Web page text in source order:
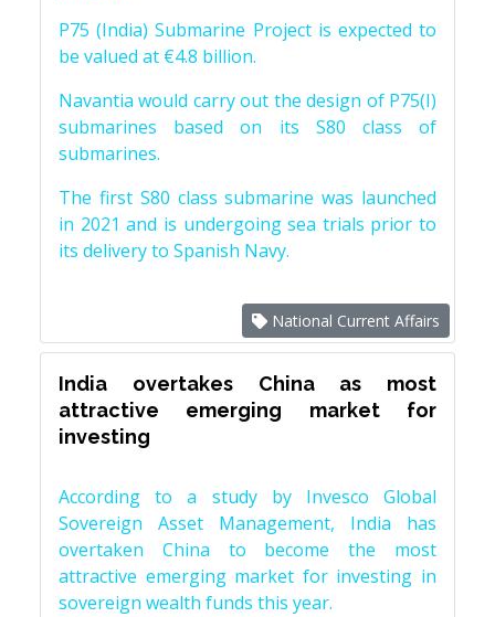
P75 (India) Submarine Project is expected to
be valued at €4.8 billion.
Navantia would carry out the design of P75(I)
submarines based on its S80 class of
submarines.
The first S80 class submarine was launched
in 2021 and is undergoing sea trials prior to
its delivery to Spanish Navy.
National Current Affairs
India overtakes China as most
attractive emerging market for
investing
According to a study by Invesco Global
Sovereign Asset Management, India has
overtaken China to become the most
attractive emerging market for investing in
sovereign wealth funds this year.